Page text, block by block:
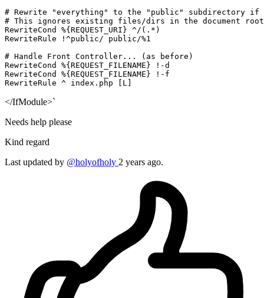
# Rewrite "everything" to the "public" subdirectory if
# This ignores existing files/dirs in the document root
RewriteCond
%{REQUEST_URI}
RewriteRule !^public/ public/%1
# Handle Front Controller... (as before)
RewriteCond
%{REQUEST_FILENAME}
RewriteCond
%{REQUEST_FILENAME}
RewriteRule ^ index.php [L]
</IfModule>`
Needs help please
Kind regard
Last updated by @holyofholy 2 years ago.